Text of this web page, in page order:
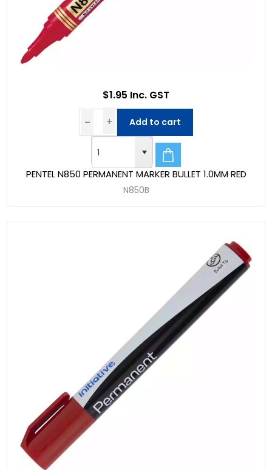
PENTEL N850 PERMANENT MARKER BULLET 1.0MM RED
N850B
$1.95 Inc. GST
Add to cart